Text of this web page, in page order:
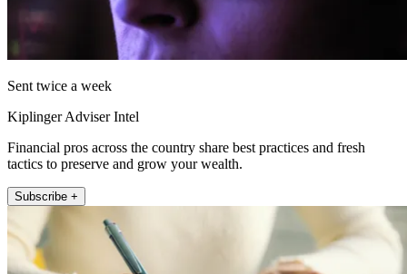
Sent twice a week
Kiplinger Adviser Intel
Financial pros across the country share best practices and fresh
tactics to preserve and grow your wealth.
Subscribe +